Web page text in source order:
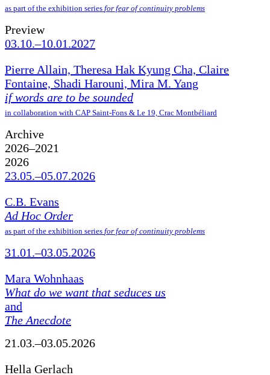
as part of the exhibition series for fear of continuity problems
Preview
03.10.–10.01.2027
Pierre Allain, Theresa Hak Kyung Cha, Claire
Fontaine, Shadi Harouni, Mira M. Yang
if words are to be sounded
in collaboration with CAP Saint-Fons & Le 19, Crac Montbéliard
Archive
2026–2021
2026
23.05.–05.07.2026
C.B. Evans
Ad Hoc Order
as part of the exhibition series for fear of continuity problems
31.01.–03.05.2026
Mara Wohnhaas
What do we want that seduces us
and
The Anecdote
21.03.–03.05.2026
Hella Gerlach